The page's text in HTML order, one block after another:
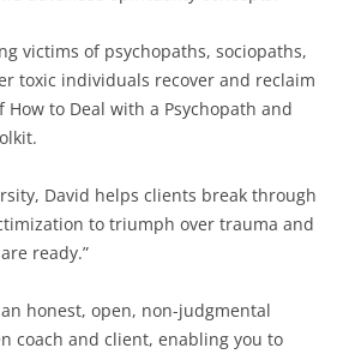
victims of psychopaths, sociopaths,
toxic individuals recover and reclaim
to Deal with a Psychopath and
David helps clients break through
to triumph over trauma and
ready.”
honest, open, non-judgmental
coach and client, enabling you to